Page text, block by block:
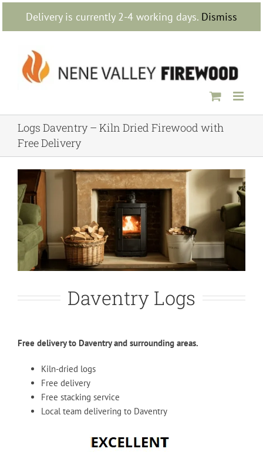
Delivery is currently 2-4 working days. Dismiss
Skip
content
Logs Daventry – Kiln Dried Firewood with
Free Delivery
Daventry Logs
Free delivery to Daventry and surrounding areas.
Kiln-dried logs
Free delivery
Free stacking service
Local team delivering to Daventry